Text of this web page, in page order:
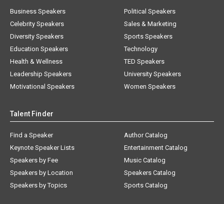
Business Speakers
Celebrity Speakers
Diversity Speakers
Education Speakers
Health & Wellness
Leadership Speakers
Motivational Speakers
Political Speakers
Sales & Marketing
Sports Speakers
Technology
TED Speakers
University Speakers
Women Speakers
Talent Finder
Find a Speaker
Keynote Speaker Lists
Speakers by Fee
Speakers by Location
Speakers by Topics
Author Catalog
Entertainment Catalog
Music Catalog
Speakers Catalog
Sports Catalog